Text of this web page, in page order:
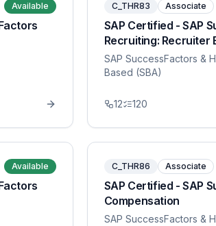
Available C_THR83 Associate
SAP Certified - SAP
Recruiting: Recruiter
SAP SuccessFactors &
Based (SBA)
12 120
Available C_THR86 Associate
SAP Certified - SAP
Compensation
SAP SuccessFactors &